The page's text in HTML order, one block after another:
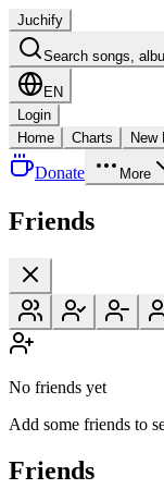
Juchify
Search songs,
EN
Login
Home
Charts New
Donate More
Friends
No friends yet
Add some friends to
Friends